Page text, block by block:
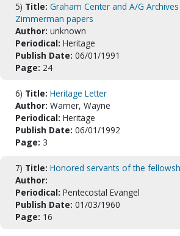
5) Title: Graham Center and A/G
Zimmerman papers
Author: unknown
Periodical: Heritage
Publish Date: 06/01/1991
Page: 24
6) Title: Heritage Letter
Author: Warner, Wayne
Periodical: Heritage
Publish Date: 06/01/1992
Page: 3
7) Title: Honored servants of the
Author:
Periodical: Pentecostal Evangel
Publish Date: 01/03/1960
Page: 16